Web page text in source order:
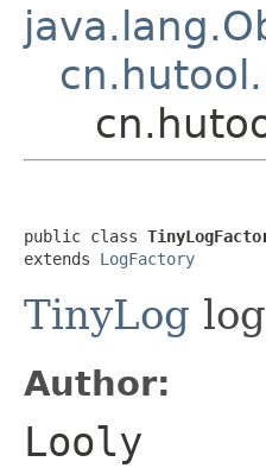
public class
extends LogFactory
TinyLog
Author:
Looly